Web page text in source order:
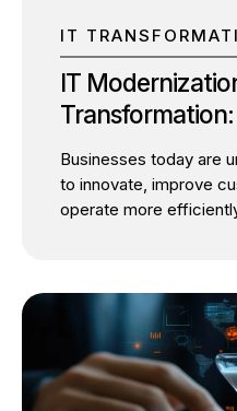
IT
IT
Transformation:
Actually Need?
Businesses today are
to innovate, improve
operate more
represent two distinct
objectives. The
Both involve
adoption, automation,